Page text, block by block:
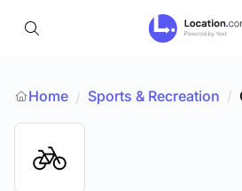
Home / Sports & Recreation /